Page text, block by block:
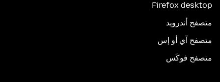
Firefox desktop
متصفح أندرويد
متصفح آي أو إس
متصفح فوكَس